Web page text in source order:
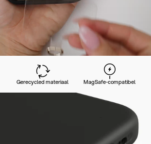
Gerecycled materiaal MagSafe-compatibel